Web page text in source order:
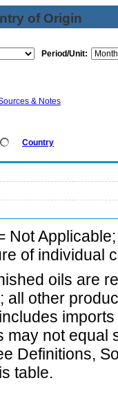
of Origin
Period/Unit:
& Notes
Country
Not
of individual
oils are
other
may not equal
Definitions,
table.